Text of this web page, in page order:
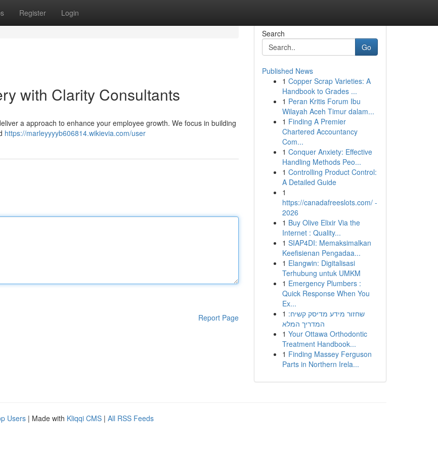
Register Login
with Clarity Consultants
a approach to enhance your employee growth. We focus in building
https://marleyyyyb606814.wikievia.com/user
Report Page
Search
Go
Published News
1 Copper Scrap Varieties: A
Handbook to Grades ...
1 Peran Kritis Forum Ibu
Wilayah Aceh Timur dalam...
1 Finding A Premier
Chartered Accountancy
Com...
1 Conquer Anxiety: Effective
Handling Methods Peo...
1 Controlling Product Control:
A Detailed Guide
1
https://canadafreeslots.com/ -
2026
1 Buy Olive Elixir Via the
Internet : Quality...
1 SIAP4DI: Memaksimalkan
Keefisienan Pengadaa...
1 Elangwin: Digitalisasi
Terhubung untuk UMKM
1 Emergency Plumbers :
Quick Response When You
Ex...
1 שחזור מידע מדיסק קשיח:
המדריך המלא
1 Your Ottawa Orthodontic
Treatment Handbook...
1 Finding Massey Ferguson
Parts in Northern Irela...
Users | Made with Kliqqi CMS | All RSS Feeds